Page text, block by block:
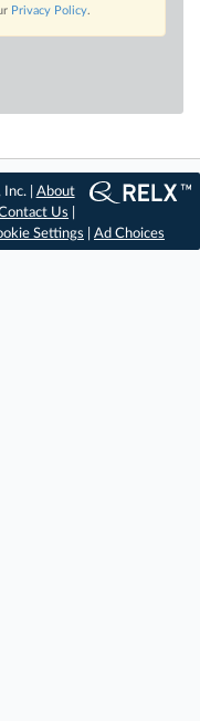
Privacy Policy.
| About
Us
Settings Ad Choices